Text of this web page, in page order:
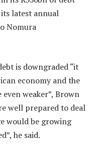
latest annual
Nomura
is downgraded “it
economy and the
weaker”, Brown
well prepared to deal
would be growing
he said.